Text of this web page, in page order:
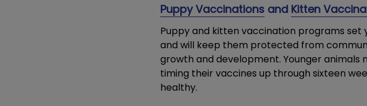
Puppy Vaccinations and Kitten
Puppy and kitten vaccination programs
and will keep them protected from
growth and development. Younger
timing their vaccines up through sixteen
healthy.